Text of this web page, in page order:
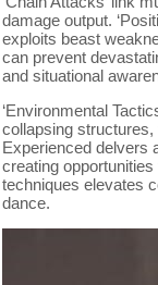
damage output.
exploits beast
can prevent
and situational
‘Environmental
collapsing
Experienced delvers
creating
techniques elevates
dance.